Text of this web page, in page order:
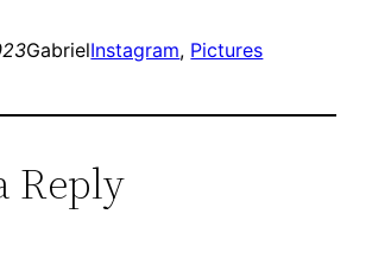
GabrielInstagram, Pictures
Reply